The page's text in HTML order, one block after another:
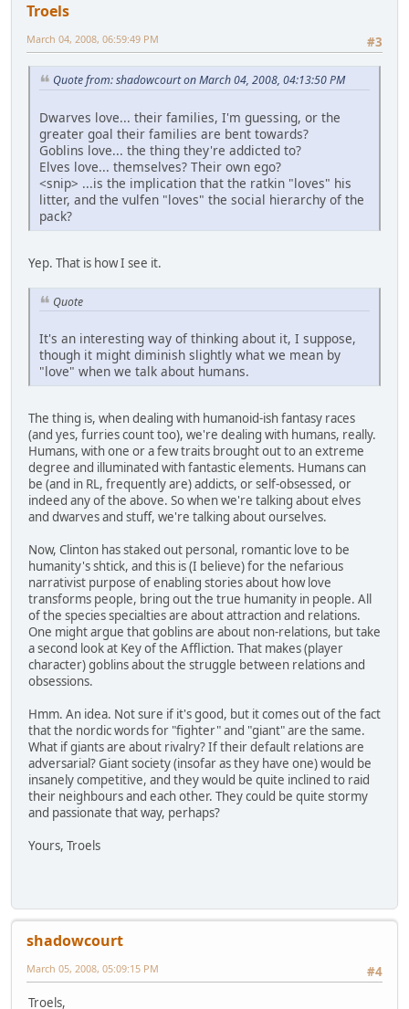
Troels
#3
March 04, 2008, 06:59:49 PM
Quote from: shadowcourt on March 04, 2008, 04:13:50 PM
Dwarves love... their families, I'm guessing, or the
greater goal their families are bent towards?
Goblins love... the thing they're addicted to?
Elves love... themselves? Their own ego?
<snip> ...is the implication that the ratkin "loves" his
litter, and the vulfen "loves" the social hierarchy of the
pack?
Yep. That is how I see it.
Quote
It's an interesting way of thinking about it, I suppose,
though it might diminish slightly what we mean by
"love" when we talk about humans.
The thing is, when dealing with humanoid-ish fantasy races
(and yes, furries count too), we're dealing with humans, really.
Humans, with one or a few traits brought out to an extreme
degree and illuminated with fantastic elements. Humans can
be (and in RL, frequently are) addicts, or self-obsessed, or
indeed any of the above. So when we're talking about elves
and dwarves and stuff, we're talking about ourselves.
Now, Clinton has staked out personal, romantic love to be
humanity's shtick, and this is (I believe) for the nefarious
narrativist purpose of enabling stories about how love
transforms people, bring out the true humanity in people. All
of the species specialties are about attraction and relations.
One might argue that goblins are about non-relations, but take
a second look at Key of the Affliction. That makes (player
character) goblins about the struggle between relations and
obsessions.
Hmm. An idea. Not sure if it's good, but it comes out of the fact
that the nordic words for "fighter" and "giant" are the same.
What if giants are about rivalry? If their default relations are
adversarial? Giant society (insofar as they have one) would be
insanely competitive, and they would be quite inclined to raid
their neighbours and each other. They could be quite stormy
and passionate that way, perhaps?
Yours, Troels
shadowcourt
#4
March 05, 2008, 05:09:15 PM
Troels,